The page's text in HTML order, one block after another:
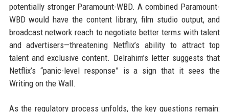
potentially stronger Paramount-WBD. A combined Paramount-
WBD would have the content library, film studio output, and
broadcast network reach to negotiate better terms with talent
and advertisers—threatening Netflix’s ability to attract top
talent and exclusive content. Delrahim’s letter suggests that
Netflix’s “panic-level response” is a sign that it sees the
Writing on the Wall.
As the regulatory process unfolds, the key questions remain: